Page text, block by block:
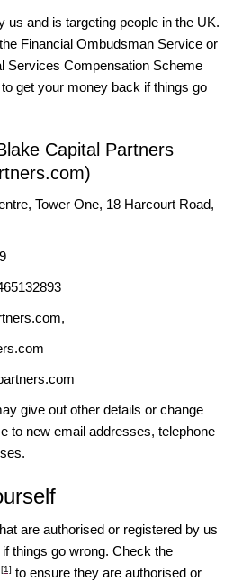
us and is targeting people in the UK.
Financial Ombudsman Service or
Services Compensation Scheme
get your money back if things go
Capital Partners
Tower One, 18 Harcourt Road,
,
give out other details or change
to new email addresses, telephone
are authorised or registered by us
things go wrong. Check the
[1] to ensure they are authorised or